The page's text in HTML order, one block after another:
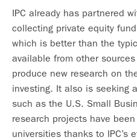
IPC already has partnered
collecting private equity
which is better than the
available from other
produce new research on
investing. It also is seeking
such as the U.S. Small
research projects have
universities thanks to IPC’s